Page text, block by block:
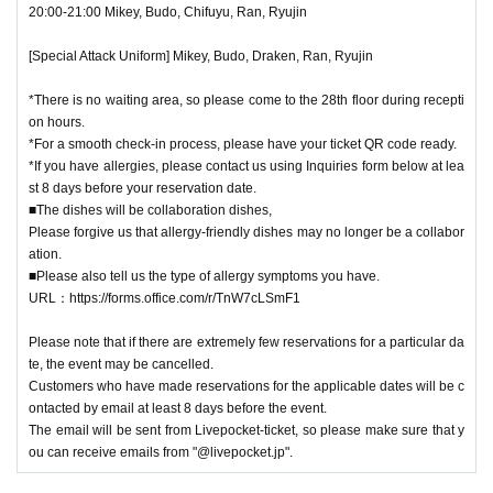
seated.
■Due to various circumstances, the release and specifications of the pr
oduct may change.
Events may be subject to change, postponement or cancellation.
■You cannot choose the design of random products and bonus items. D
ue to their nature, the same design may appear.
■Please refrain from trading in places that may obstruct sales or passa
ge.
■Content may be changed without notice.
When taking photos inside the museum and uploading them to social
■We are not responsible for any disputes between customers.
■We are unable to answer inquiries regarding the planned number of priz
es.
■About purchasing goods
・A merchandise purchase sheet will be distributed at the reception. Aft
er filling it out at your seat,
20:00-21:00 Mikey, Budo, Chifuyu, Ran, Ryujin
[Special Attack Uniform] Mikey, Budo, Draken, Ran, Ryujin
*There is no waiting area, so please come to the 28th floor during recepti
on hours.
*For a smooth check-in process, please have your ticket QR code ready.
*If you have allergies, please contact us using Inquiries form below at lea
st 8 days before your reservation date.
■The dishes will be collaboration dishes,
Please forgive us that allergy-friendly dishes may no longer be a collabor
ation.
■Please also tell us the type of allergy symptoms you have.
URL：https://forms.office.com/r/TnW7cLSmF1
Please note that if there are extremely few reservations for a particular da
te, the event may be cancelled.
Customers who have made reservations for the applicable dates will be c
ontacted by email at least 8 days before the event.
The email will be sent from Livepocket-ticket, so please make sure that y
ou can receive emails from "@livepocket.jp".